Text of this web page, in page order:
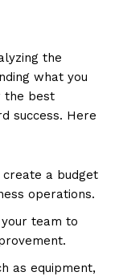
the
what you
the best
success. Here
create a budget
operations.
team to
as equipment,